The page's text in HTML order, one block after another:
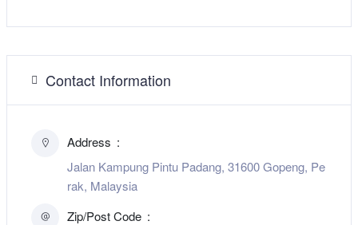
Contact Information
Address
Jalan Kampung Pintu Padang, 31600 Gopeng, Pe
rak, Malaysia
Zip/Post Code